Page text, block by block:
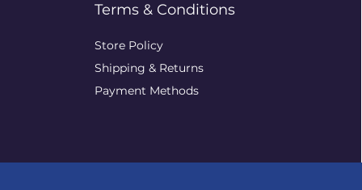
Terms & Conditions
Store Policy
Shipping & Returns
Payment Methods